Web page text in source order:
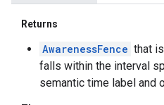
Returns
AwarenessFence that
falls within the interval
semantic time label and